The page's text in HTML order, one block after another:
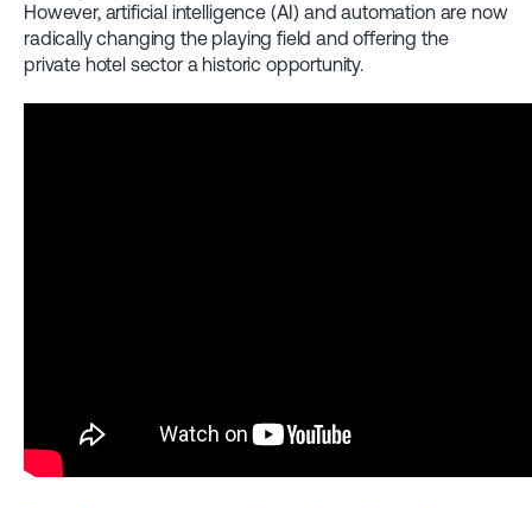
However, artificial intelligence (AI) and automation are now
radically changing the playing field and offering the
private hotel sector a historic opportunity.